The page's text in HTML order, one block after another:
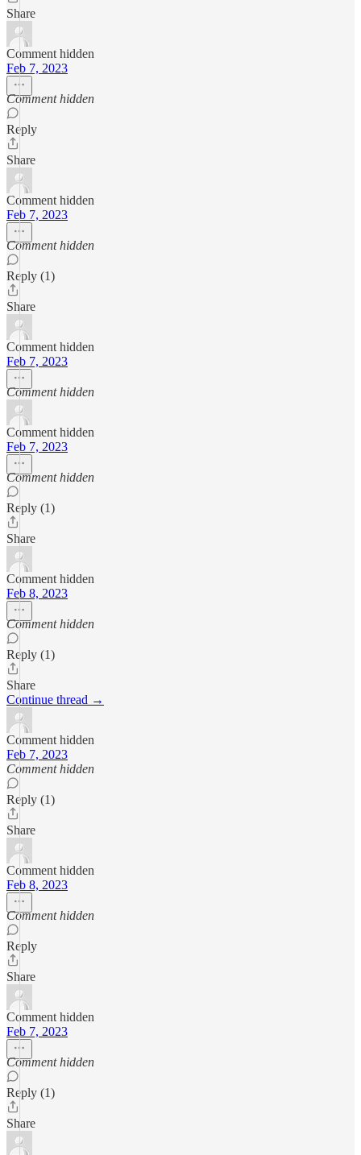
Share
Comment hidden
Feb 7, 2023
Comment hidden
Reply
Share
Comment hidden
Feb 7, 2023
Comment hidden
Reply (1)
Share
Comment hidden
Feb 7, 2023
Comment hidden
Comment hidden
Feb 7, 2023
Comment hidden
Reply (1)
Share
Comment hidden
Feb 8, 2023
Comment hidden
Reply (1)
Share
Continue thread →
Comment hidden
Feb 7, 2023
Comment hidden
Reply (1)
Share
Comment hidden
Feb 8, 2023
Comment hidden
Reply
Share
Comment hidden
Feb 7, 2023
Comment hidden
Reply (1)
Share